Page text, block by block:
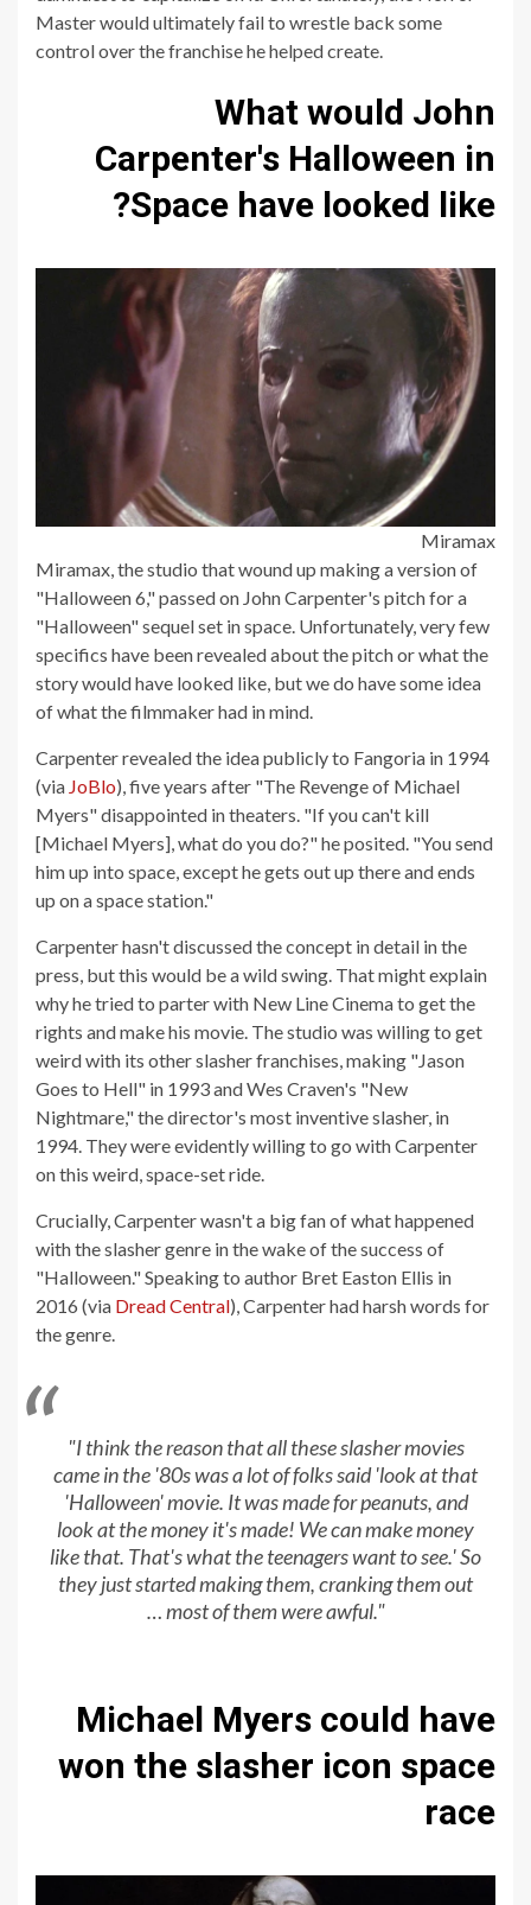
Master would ultimately fail to wrestle back some
control over the franchise he helped create.
What would John
Carpenter's Halloween in
Space have looked like?
Miramax
Miramax, the studio that wound up making a version of
"Halloween 6," passed on John Carpenter's pitch for a
"Halloween" sequel set in space. Unfortunately, very few
specifics have been revealed about the pitch or what the
story would have looked like, but we do have some idea
of what the filmmaker had in mind.
Carpenter revealed the idea publicly to Fangoria in 1994
(via JoBlo), five years after "The Revenge of Michael
Myers" disappointed in theaters. "If you can't kill
[Michael Myers], what do you do?" he posited. "You send
him up into space, except he gets out up there and ends
up on a space station."
Carpenter hasn't discussed the concept in detail in the
press, but this would be a wild swing. That might explain
why he tried to parter with New Line Cinema to get the
rights and make his movie. The studio was willing to get
weird with its other slasher franchises, making "Jason
Goes to Hell" in 1993 and Wes Craven's "New
Nightmare," the director's most inventive slasher, in
1994. They were evidently willing to go with Carpenter
on this weird, space-set ride.
Crucially, Carpenter wasn't a big fan of what happened
with the slasher genre in the wake of the success of
"Halloween." Speaking to author Bret Easton Ellis in
2016 (via Dread Central), Carpenter had harsh words for
the genre.
"I think the reason that all these slasher movies
came in the '80s was a lot of folks said 'look at that
'Halloween' movie. It was made for peanuts, and
look at the money it's made! We can make money
like that. That's what the teenagers want to see.' So
they just started making them, cranking them out
… most of them were awful."
Michael Myers could have
won the slasher icon space
race